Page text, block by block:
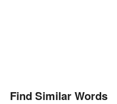
Find Similar Words